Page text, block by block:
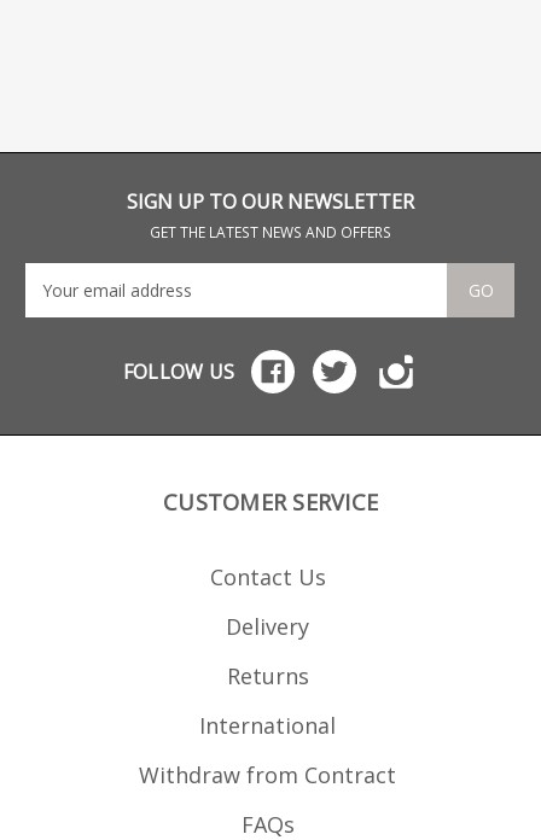
SIGN UP TO OUR NEWSLETTER
GET THE LATEST NEWS AND OFFERS
GO
FOLLOW US
CUSTOMER SERVICE
Contact Us
Delivery
Returns
International
Withdraw from Contract
FAQs